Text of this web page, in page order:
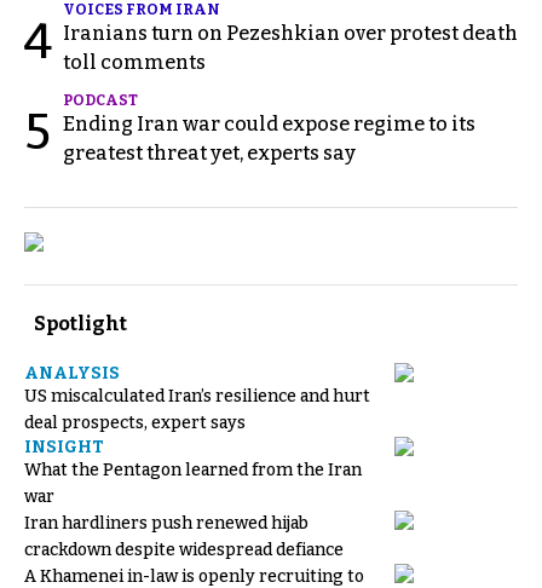
4
VOICES FROM IRAN
Iranians turn on Pezeshkian over protest death
toll comments
5
PODCAST
Ending Iran war could expose regime to its
greatest threat yet, experts say
Spotlight
ANALYSIS
US miscalculated Iran’s resilience and hurt
deal prospects, expert says
INSIGHT
What the Pentagon learned from the Iran
war
Iran hardliners push renewed hijab
crackdown despite widespread defiance
A Khamenei in-law is openly recruiting to